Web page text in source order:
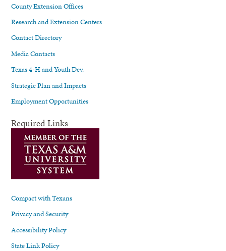
County Extension Offices
Research and Extension Centers
Contact Directory
Media Contacts
Texas 4-H and Youth Dev.
Strategic Plan and Impacts
Employment Opportunities
Required Links
Compact with Texans
Privacy and Security
Accessibility Policy
State Link Policy